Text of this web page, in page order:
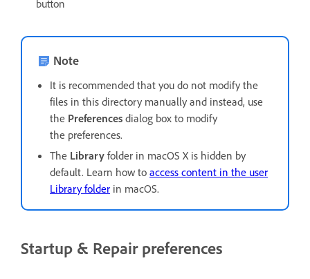
button
Note
It is recommended that you do not modify the
files in this directory manually and instead, use
the Preferences dialog box to modify
the preferences.
The Library folder in macOS X is hidden by
default. Learn how to access content in the user
Library folder in macOS.
Startup & Repair preferences